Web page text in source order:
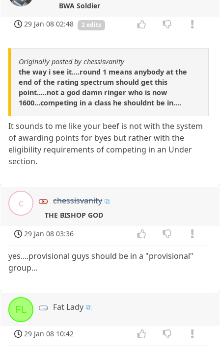
BWA Soldier
29 Jan 08 02:48
2 edits
Originally posted by chessisvanity
the way i see it....round 1 means anybody at the
end of the rating spectrum should get this
point.....not a god damn ringer who is now
1600...competing in a class he shouldnt be in....
It sounds to me like your beef is not with the system
of awarding points for byes but rather with the
eligibility requirements of competing in an Under
section.
c chessisvanity
THE BISHOP GOD
29 Jan 08 03:36
yes....provisional guys should be in a "provisional"
group...
FL Fat Lady
29 Jan 08 10:42